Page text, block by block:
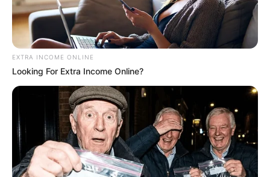
Previous Post
EXTRA INCOME ONLINE
Looking For Extra Income Online?